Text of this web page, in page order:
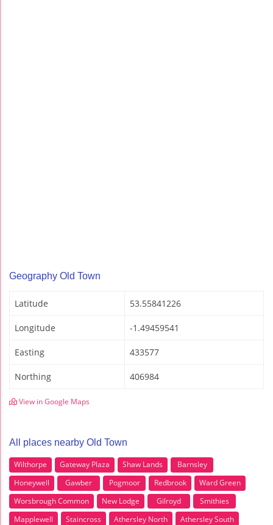
Geography Old Town
Latitude 53.55841226
Longitude -1.49459541
Easting 433577
Northing 406984
View in Google Maps
All places nearby Old Town
Wilthorpe Gateway Plaza Shaw Lands
Barnsley
Honeywell
Gawber Pogmoor Redbrook
Ward Green
Worsbrough Common
New Lodge Gilroyd
Smithies
Mapplewell
Staincross Athersley North
Athersley South